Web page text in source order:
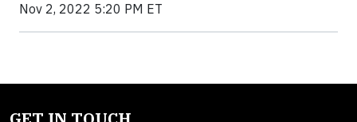
Nov 2, 2022 5:20 PM ET